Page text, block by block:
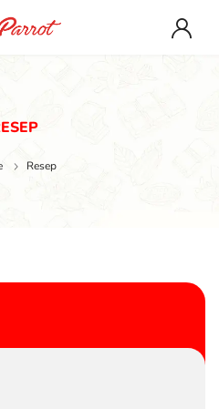
Resep